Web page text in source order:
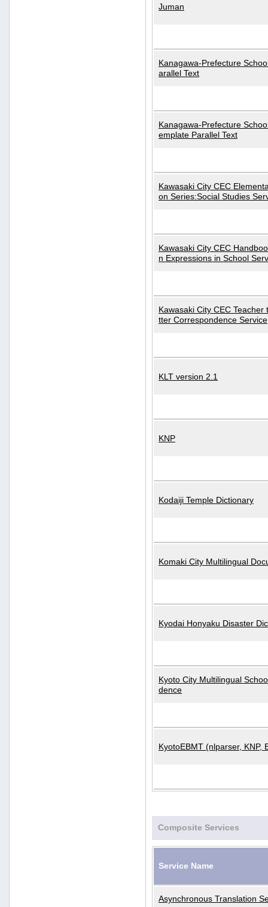
Juman
Kanagawa-Prefecture
arallel Text
Kanagawa-Prefecture
emplate Parallel Text
Kawasaki City CEC
on Series:Social Studies
Kawasaki City CEC
n Expressions in School
Kawasaki City CEC Teacher
tter Correspondence Service
KLT version 2.1
KNP
Kodaiji Temple Dictionary
Komaki City Multilingual
Kyodai Honyaku Disaster
Kyoto City Multilingual
dence
KyotoEBMT (nlparser, KNP,
Composite Services
Service Name
Asynchronous Translation